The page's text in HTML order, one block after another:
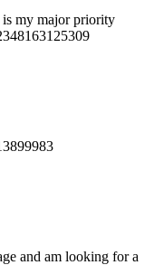
my major priority
and am looking for a